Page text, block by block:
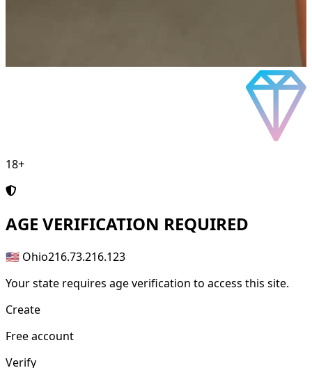
18+
AGE VERIFICATION REQUIRED
🇺🇸 Ohio216.73.216.123
Your state requires age verification to access this site.
Create
Free account
Verify